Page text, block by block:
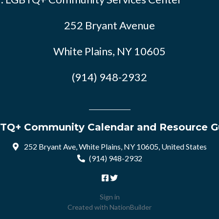
252 Bryant Avenue
White Plains, NY 10605
(914) 948-2932
Community Calendar and Resource
252 Bryant Ave, White Plains, NY 10605, United States
(914) 948-2932
Sign in
Created with NationBuilder